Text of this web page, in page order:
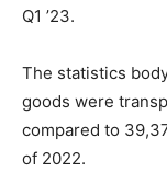
Q1 ’23.
The statistics
goods were
compared to
of 2022.